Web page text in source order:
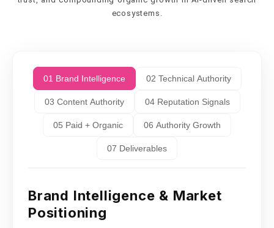
ecosystems.
01 Brand Intelligence 02 Technical Authority
03 Content Authority 04 Reputation Signals
05 Paid + Organic 06 Authority Growth
07 Deliverables
Brand Intelligence & Market
Positioning